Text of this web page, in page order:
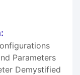
Parameters
Demystified